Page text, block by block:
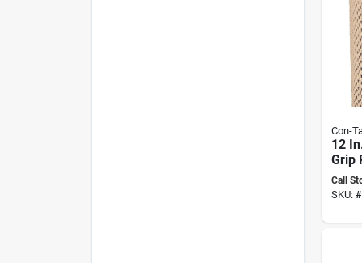
Con-
12
Grip
Liner
Call
SKU: #